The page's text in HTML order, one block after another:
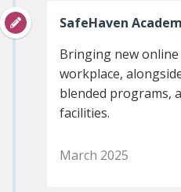
SafeHaven
Bringing new
workplace,
blended programs,
facilities.
March 2025